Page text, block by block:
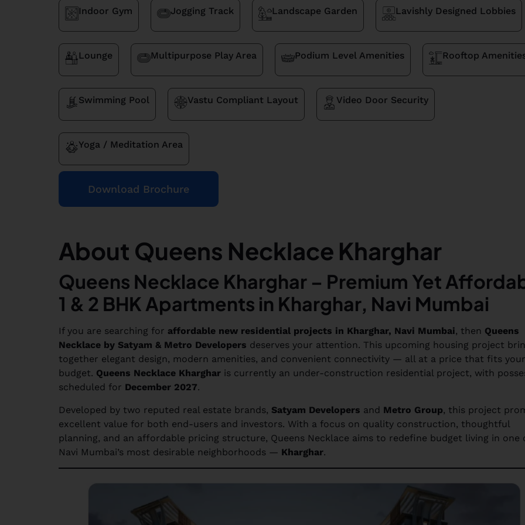
Indoor Gym Jogging Track Landscape Garden Lavishly Designed Lobbies
Lounge Multipurpose Play Area Podium Level Amenities Rooftop
Swimming Pool Vastu Compliant Layout Video Door Security
Yoga / Meditation Area
Download Brochure
About Queens Necklace Kharghar
Queens Necklace Kharghar – Premium Yet
1 & 2 BHK Apartments in Kharghar, Navi Mumbai
If you are searching for affordable new residential projects in Kharghar, Navi Mumbai, then Queens
Necklace by Satyam & Metro Developers deserves your attention. This upcoming housing project
together elegant design, modern amenities, and convenient connectivity — all at a price that fits your
budget. Queens Necklace Kharghar is currently an under-construction residential project, with
scheduled for December 2027.
Developed by two reputed real estate brands, Satyam Developers and Metro Group, this project
excellent value for both end-users and investors. With a focus on quality construction, thoughtful
planning, and an affordable pricing structure, Queens Necklace aims to redefine budget living in one
Navi Mumbai’s most desirable neighborhoods — Kharghar.